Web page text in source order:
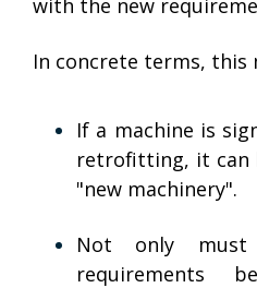
In concrete terms, this
If a machine is
retrofitting, it can
"new machinery".
Not only